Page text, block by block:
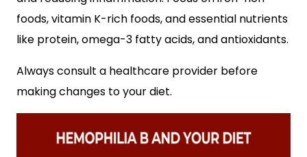
foods, vitamin K-rich foods, and essential nutrients
like protein, omega-3 fatty acids, and antioxidants.
Always consult a healthcare provider before
making changes to your diet.